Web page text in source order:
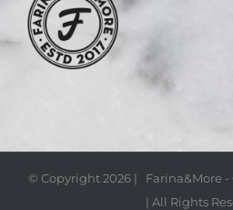
© Copyright2026 | Farina&More -
| All Rights